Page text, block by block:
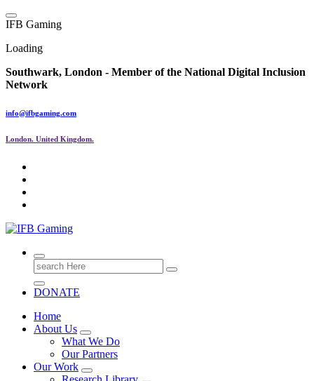
Skip
to
IFB Gaming
Loading
Southwark, London - Member of the National Digital Inclusion
Network
info@ifbgaming.com
London. United Kingdom.
Research & Learning Organisation
Search
for:
DONATE
Home
About Us
What We Do
Our Partners
Our Work